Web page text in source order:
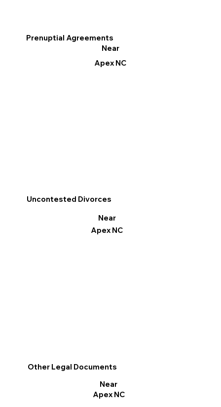
Other Legal Documents
Near
Apex NC
Prenuptial Agreements
Near
Apex NC
Uncontested Divorces
Near
Apex NC